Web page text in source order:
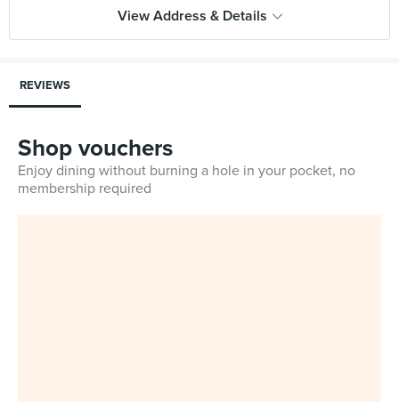
View Address & Details
REVIEWS
Shop vouchers
Enjoy dining without burning a hole in your pocket, no
membership required